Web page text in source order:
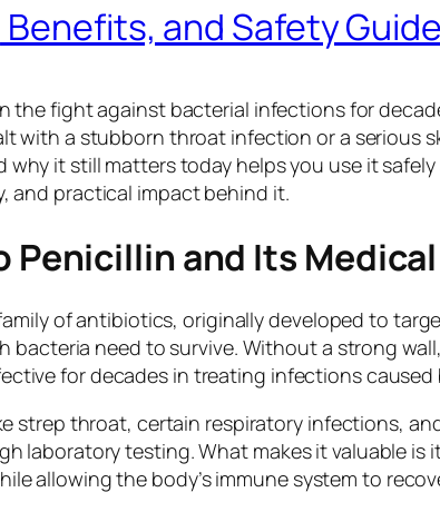
and Safety Guide
the fight against bacterial infections for
with a stubborn throat infection or a
it still matters today helps you use it
and practical impact behind it.
and Its
of antibiotics, originally developed to
need to survive. Without a strong
for decades in treating infections
strep throat, certain respiratory infections,
laboratory testing. What makes it valuable
allowing the body’s immune system to